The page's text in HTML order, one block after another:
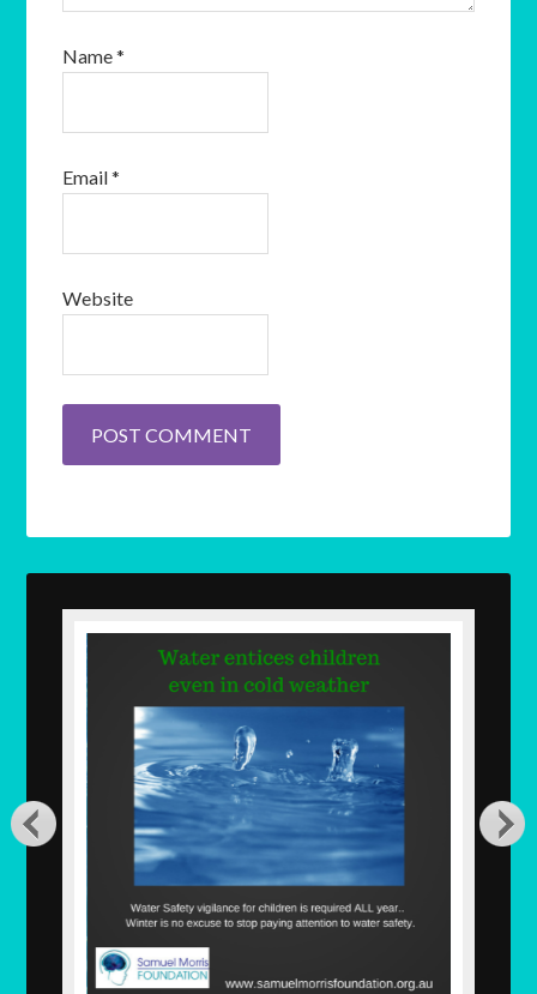
Name*
Email*
Website